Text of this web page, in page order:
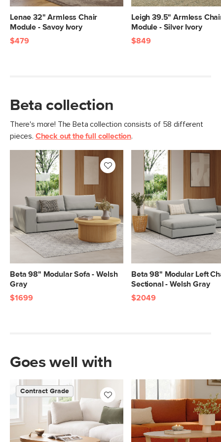
Lenae 32" Armless Chair
Module - Savoy Ivory
$479
Leigh 39.5" Armless
Module - Silver Ivory
$849
Beta collection
There's more! The Beta collection consists of 58 different
pieces. Check out the full collection.
Beta 98" Modular Sofa - Welsh
Gray
$1699
Beta 98" Modular Left
Sectional - Welsh Gray
$2049
Goes well with
Contract Grade